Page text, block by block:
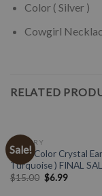
Color ( Silver )
Cowgirl
RELATED
Sale!
JEWELRY
Multi Color Crystal
Turquoise ) FINAL
$15.00 $6.99